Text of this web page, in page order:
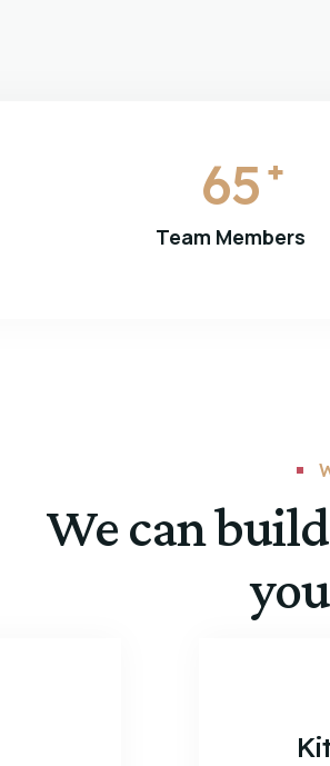
65 +
Team Members
We can